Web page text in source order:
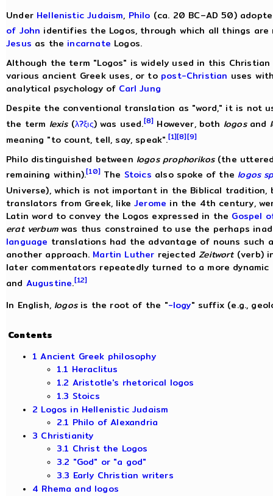
Under Hellenistic Judaism, Philo (ca. 20 BC–AD 50)
of John identifies the Logos, through which all things are
Jesus as the incarnate Logos.
Although the term "Logos" is widely used in this
various ancient Greek uses, or to post-Christian uses
analytical psychology of Carl Jung
Despite the conventional translation as "word," it is not
the term lexis(λ?ξις) was used.[8] However, both logosand
meaning "to count, tell, say, speak".[1][8][9]
Philo distinguished between logos prophorikos(the
remaining within).[10]The Stoics also spoke of the logos
Universe), which is not important in the Biblical
translators from Greek, likeJerome in the 4th century,
Latin word to convey the Logos expressed in the Gospel
erat verbumwas thus constrained to use the perhaps
language translations had the advantage of nouns such
another approach. Martin Luther rejectedZeitwort(verb)
later commentators repeatedly turned to a more
and Augustine.[12]
In English, logosis the root of the "-logy" suffix (e.g.,
Contents
1 Ancient Greek philosophy
1.1 Heraclitus
1.2 Aristotle's rhetorical logos
1.3 Stoics
2 Logos in Hellenistic Judaism
2.1 Philo of Alexandria
3 Christianity
3.1 Christ the Logos
3.2 "God" or "a god"
3.3 Early Christian writers
4 Rhema and logos